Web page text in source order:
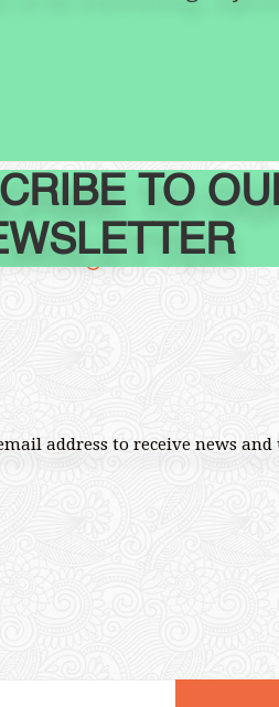
TO
address to receive news and